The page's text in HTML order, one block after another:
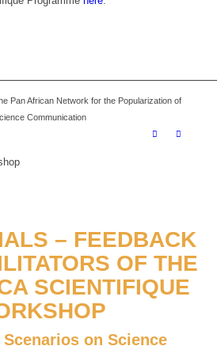
Pan African Network for the Popularization of
Communication
– FEEDBACK
OF THE
SCIENTIFIQUE
on Science